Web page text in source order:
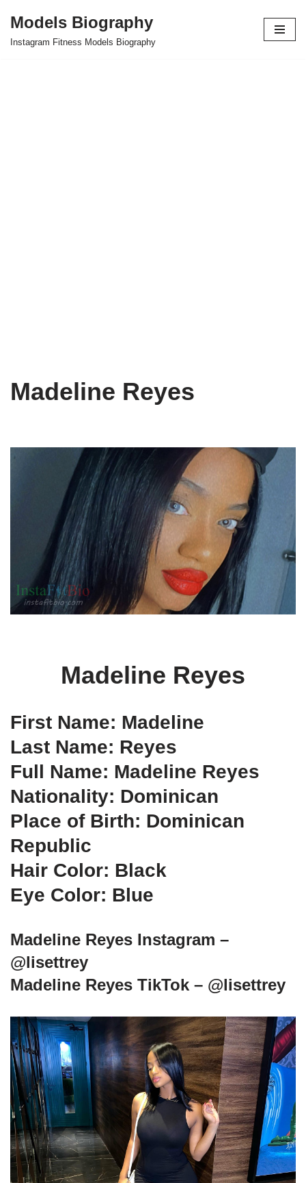
Skip
Models Biography
Instagram Fitness Models Biography
Madeline Reyes
Madeline Reyes
First Name: Madeline
Last Name: Reyes
Full Name: Madeline Reyes
Nationality: Dominican
Place of Birth: Dominican
Republic
Hair Color: Black
Eye Color: Blue
Madeline Reyes Instagram –
@lisettrey
Madeline Reyes TikTok – @lisettrey